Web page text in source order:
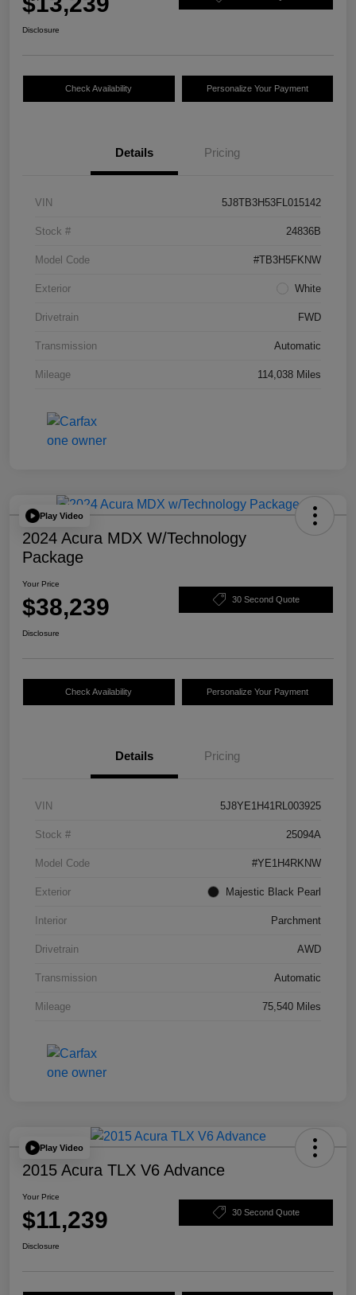
Disclosure
Check Availability Personalize Your Payment
Details Pricing
VIN 5J8TB3H53FL015142
Stock # 24836B
Model Code #TB3H5FKNW
Exterior White
Drivetrain FWD
Transmission Automatic
Mileage 114,038 Miles
Play Video
2024 Acura MDX W/Technology
Package
Your Price
$38,239 30 Second Quote
Disclosure
Check Availability Personalize Your Payment
Details Pricing
VIN 5J8YE1H41RL003925
Stock # 25094A
Model Code #YE1H4RKNW
Exterior Majestic Black Pearl
Interior Parchment
Drivetrain AWD
Transmission Automatic
Mileage 75,540 Miles
Play Video
2015 Acura TLX V6 Advance
Your Price
$11,239 30 Second Quote
Disclosure